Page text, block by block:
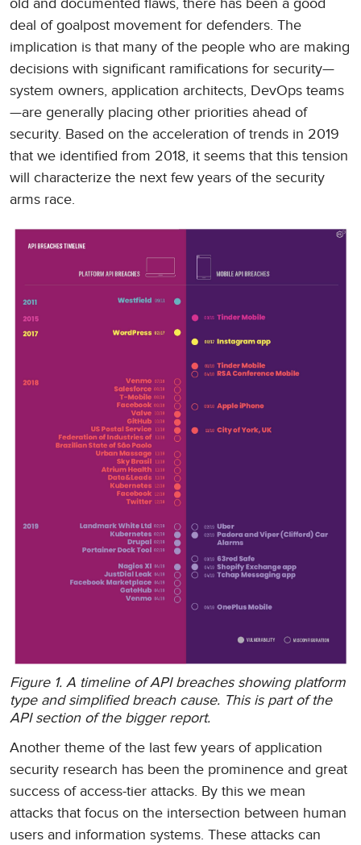
old and documented flaws, there has been a good
deal of goalpost movement for defenders. The
implication is that many of the people who are making
decisions with significant ramifications for security—
system owners, application architects, DevOps teams
—are generally placing other priorities ahead of
security. Based on the acceleration of trends in 2019
that we identified from 2018, it seems that this tension
will characterize the next few years of the security
arms race.
Figure 1. A timeline of API breaches showing platform
type and simplified breach cause. This is part of the
API section of the bigger report.
Another theme of the last few years of application
security research has been the prominence and great
success of access-tier attacks. By this we mean
attacks that focus on the intersection between human
users and information systems. These attacks can